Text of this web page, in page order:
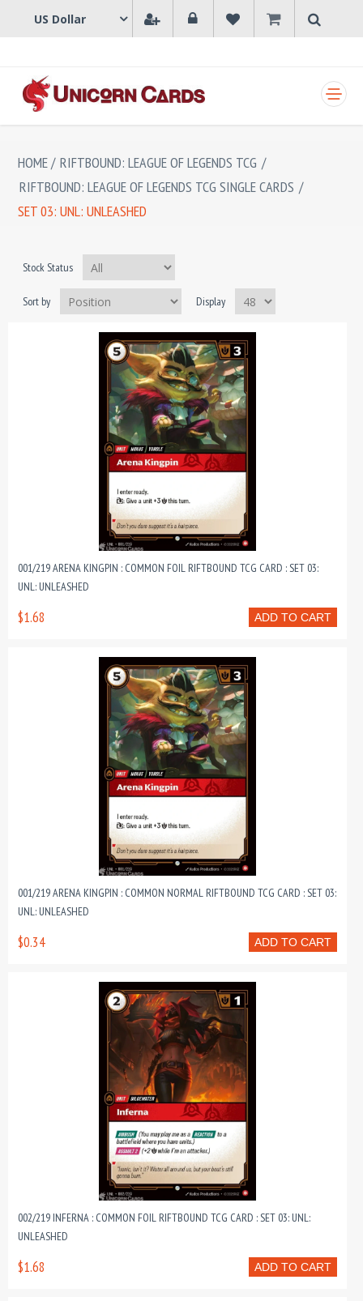
HOME/ RIFTBOUND: LEAGUE OF LEGENDS TCG /
RIFTBOUND: LEAGUE OF LEGENDS TCG SINGLE CARDS /
SET 03: UNL: UNLEASHED
Stock Status
Sort by Display
001/219 ARENA KINGPIN : COMMON FOIL RIFTBOUND TCG CARD : SET 03:
UNL: UNLEASHED
ADD TO CART
$1.68
001/219 ARENA KINGPIN : COMMON NORMAL RIFTBOUND TCG CARD : SET 03:
UNL: UNLEASHED
ADD TO CART
$0.34
002/219 INFERNA : COMMON FOIL RIFTBOUND TCG CARD : SET 03: UNL:
UNLEASHED
ADD TO CART
$1.68